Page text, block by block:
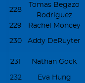
228
Tomas Begazo
Rodriguez
229 Rachel Moncey
230 Addy DeRuyter
231 Nathan Gock
232 Eva Hung